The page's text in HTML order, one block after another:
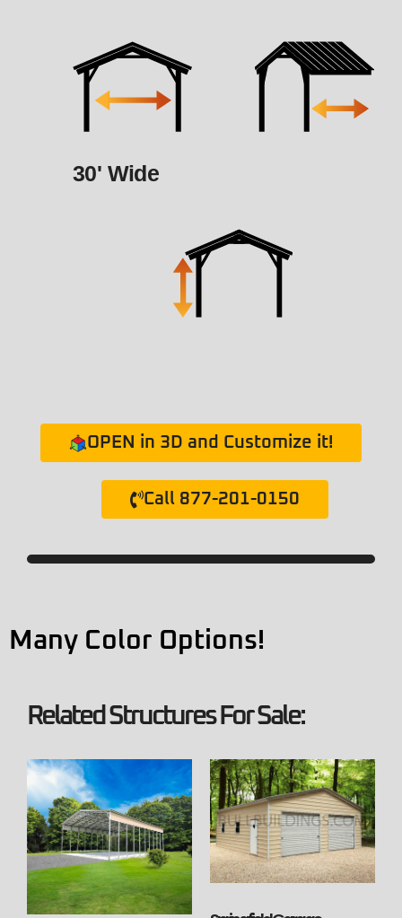
30' Wide
OPEN in 3D and Customize it!
Call 877-201-0150
Many Color Options!
Related Structures For Sale: